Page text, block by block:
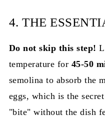
4. THE
Do not skip this step!
temperature for 45-50
semolina to absorb the
eggs, which is the
"bite" without the dish